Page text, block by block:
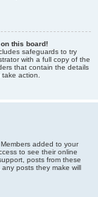
this board!
safeguards to try
with a full copy of the
that contain the details
action.
added to your
to see their online
posts from these
posts they make will